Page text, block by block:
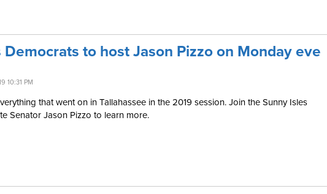
Democrats to host Jason Pizzo on Monday eve
10:31 PM
that went on in Tallahassee in the 2019 session. Join the Sunny Isles
Senator Jason Pizzo to learn more.